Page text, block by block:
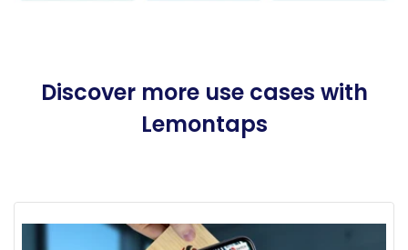
Discover more use cases with
Lemontaps